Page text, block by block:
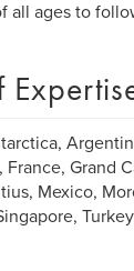
all ages to
France, Grand
Mexico,